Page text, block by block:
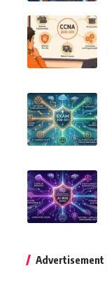
Advertisement